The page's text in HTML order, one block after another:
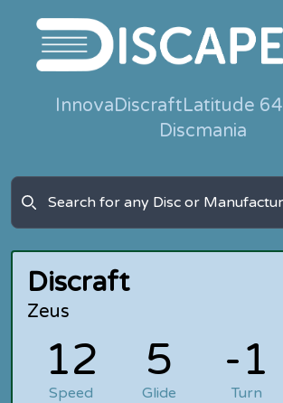
InnovaDiscraftLatitude 64
Discmania
Discraft
Zeus
12 5 -1
Speed Glide Turn